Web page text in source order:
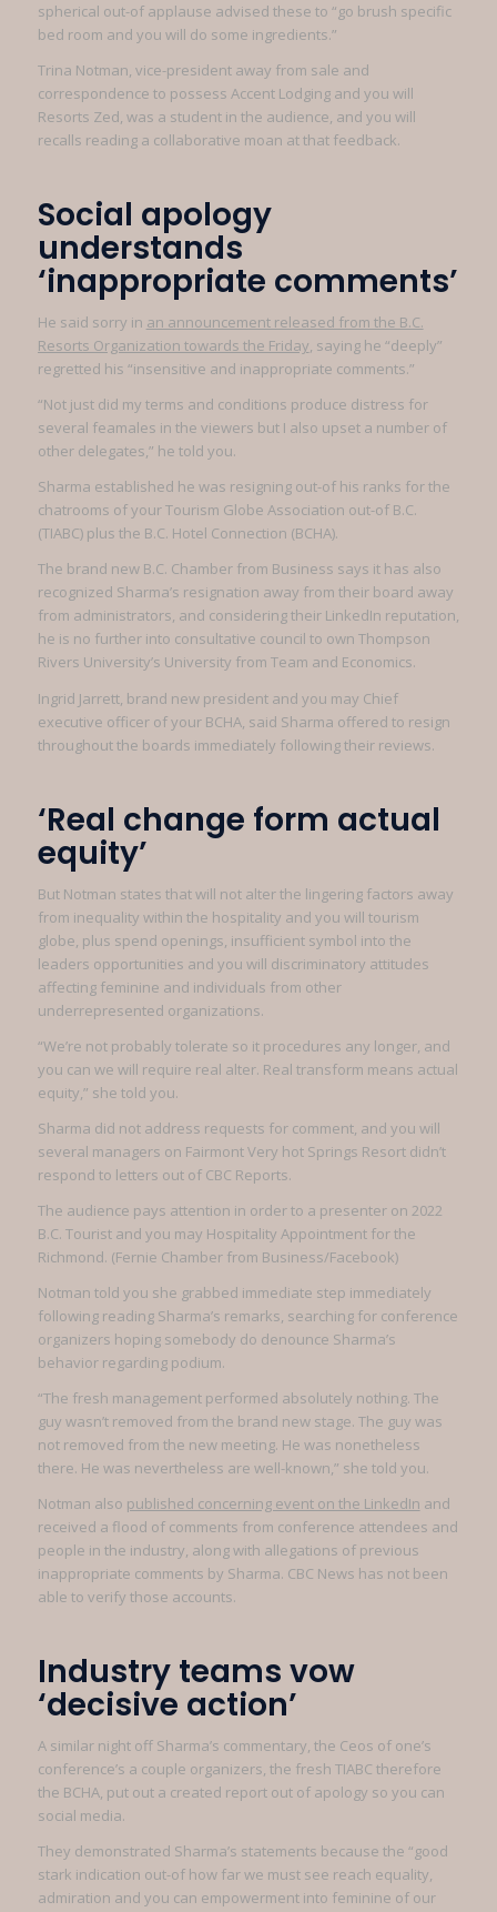
spherical out-of applause advised these to “go brush specific
bed room and you will do some ingredients.”
Trina Notman, vice-president away from sale and
correspondence to possess Accent Lodging and you will
Resorts Zed, was a student in the audience, and you will
recalls reading a collaborative moan at that feedback.
Social apology
understands
‘inappropriate comments’
He said sorry in an announcement released from the B.C.
Resorts Organization towards the Friday, saying he “deeply”
regretted his “insensitive and inappropriate comments.”
“Not just did my terms and conditions produce distress for
several feamales in the viewers but I also upset a number of
other delegates,” he told you.
Sharma established he was resigning out-of his ranks for the
chatrooms of your Tourism Globe Association out-of B.C.
(TIABC) plus the B.C. Hotel Connection (BCHA).
The brand new B.C. Chamber from Business says it has also
recognized Sharma’s resignation away from their board away
from administrators, and considering their LinkedIn reputation,
he is no further into consultative council to own Thompson
Rivers University’s University from Team and Economics.
Ingrid Jarrett, brand new president and you may Chief
executive officer of your BCHA, said Sharma offered to resign
throughout the boards immediately following their reviews.
‘Real change form actual
equity’
But Notman states that will not alter the lingering factors away
from inequality within the hospitality and you will tourism
globe, plus spend openings, insufficient symbol into the
leaders opportunities and you will discriminatory attitudes
affecting feminine and individuals from other
underrepresented organizations.
“We’re not probably tolerate so it procedures any longer, and
you can we will require real alter. Real transform means actual
equity,” she told you.
Sharma did not address requests for comment, and you will
several managers on Fairmont Very hot Springs Resort didn’t
respond to letters out of CBC Reports.
The audience pays attention in order to a presenter on 2022
B.C. Tourist and you may Hospitality Appointment for the
Richmond. (Fernie Chamber from Business/Facebook)
Notman told you she grabbed immediate step immediately
following reading Sharma’s remarks, searching for conference
organizers hoping somebody do denounce Sharma’s
behavior regarding podium.
“The fresh management performed absolutely nothing. The
guy wasn’t removed from the brand new stage. The guy was
not removed from the new meeting. He was nonetheless
there. He was nevertheless are well-known,” she told you.
Notman also published concerning event on the LinkedIn and
received a flood of comments from conference attendees and
people in the industry, along with allegations of previous
inappropriate comments by Sharma. CBC News has not been
able to verify those accounts.
Industry teams vow
‘decisive action’
A similar night off Sharma’s commentary, the Ceos of one’s
conference’s a couple organizers, the fresh TIABC therefore
the BCHA, put out a created report out of apology so you can
social media.
They demonstrated Sharma’s statements because the “good
stark indication out-of how far we must see reach equality,
admiration and you can empowerment into feminine of our